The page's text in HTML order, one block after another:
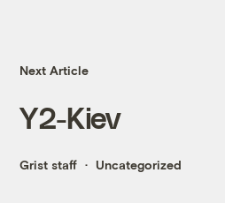
Next Article
Y2-Kiev
Grist staff Uncategorized